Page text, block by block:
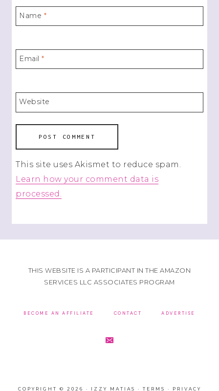
Name *
Email*
Website
This site uses Akismet to reduce spam.
Learn how your comment data is
processed.
THIS WEBSITE IS A PARTICIPANT IN THE AMAZON
SERVICES LLC ASSOCIATES PROGRAM
BECOME AN AFFILIATE CONTACT ADVERTISE
COPYRIGHT © 2026 · IZZY MATIAS · TERMS · PRIVACY